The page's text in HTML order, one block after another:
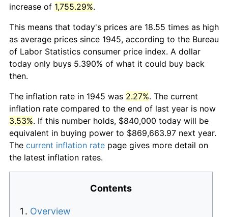
increase of 1,755.29%.
This means that today's prices are 18.55 times as high
as average prices since 1945, according to the Bureau
of Labor Statistics consumer price index. A dollar
today only buys 5.390% of what it could buy back
then.
The inflation rate in 1945 was 2.27%. The current
inflation rate compared to the end of last year is now
3.53%. If this number holds, $840,000 today will be
equivalent in buying power to $869,663.97 next year.
The current inflation rate page gives more detail on
the latest inflation rates.
Contents
Overview